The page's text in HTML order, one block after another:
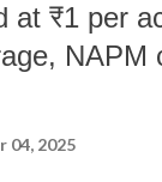
at ₹1 per
NAPM
04, 2025